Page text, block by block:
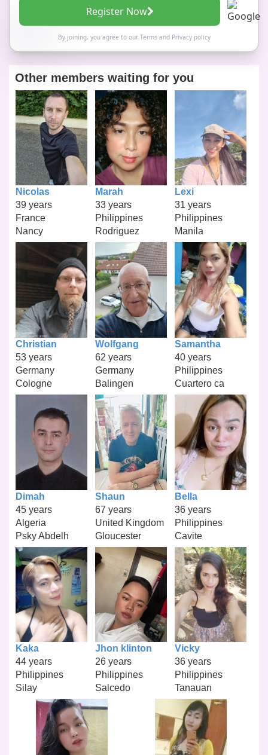
Register Now
By joining, you agree to our Termsand Privacy policy
Other members waiting for you
Nicolas
39 years
France
Nancy
Marah
33 years
Philippines
Rodriguez
Lexi
31 years
Philippines
Manila
Christian
53 years
Germany
Cologne
Wolfgang
62 years
Germany
Balingen
Samantha
40 years
Philippines
Cuartero ca
Dimah
45 years
Algeria
Psky Abdelh
Shaun
67 years
United Kingdom
Gloucester
Bella
36 years
Philippines
Cavite
Kaka
44 years
Philippines
Silay
Jhon klinton
26 years
Philippines
Salcedo
Vicky
36 years
Philippines
Tanauan